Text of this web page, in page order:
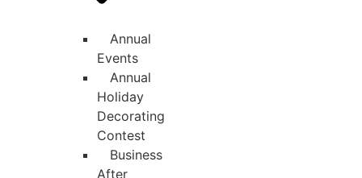
Annual
Events
Annual
Holiday
Decorating
Contest
Business
After